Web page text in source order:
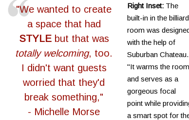
"We wanted to create
a space that had
STYLEbut that was
totally welcoming, too.
I didn't want guests
worried that they'd
break something,"
- Michelle Morse
Right Inset: The
built-in in the billiard
room was
with the help of
Suburban Chateau.
"It warms the room
and serves as a
gorgeous focal
point while
a smart spot for